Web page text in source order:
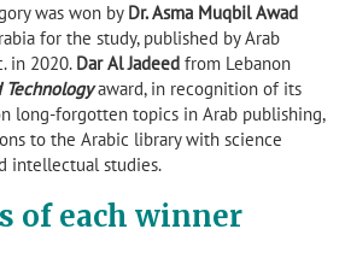
was won by Dr. Asma Muqbil Awad
for the study, published by Arab
in 2020. Dar Al Jadeed from Lebanon
Technologyaward, in recognition of its
long-forgotten topics in Arab publishing,
to the Arabic library with science
intellectual studies.
of each winner